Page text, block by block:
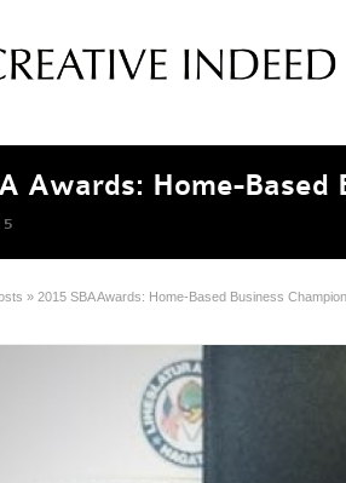
Awards: Home-Based
» 2015 SBA Awards: Home-Based Business